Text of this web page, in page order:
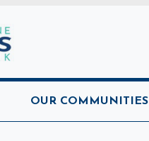
Network Home
OUR COMMUNITIES